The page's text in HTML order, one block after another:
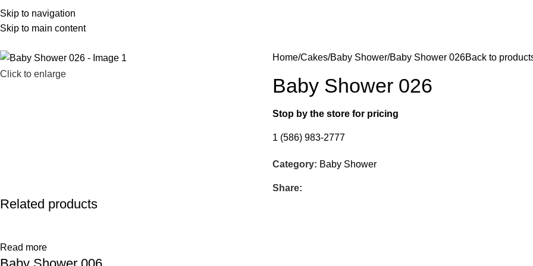
Skip to navigation
Skip to main content
586-983-2777 sales@farhatsweets.com
Click to enlarge
Home Cakes Baby Shower Baby Shower 026Back to
Baby Shower 026
Stop by the store for pricing
1 (586) 983-2777
Category: Baby Shower
Share:
Related products
Read more